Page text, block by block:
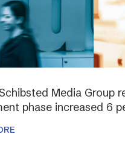
Media Group
phase increased 6